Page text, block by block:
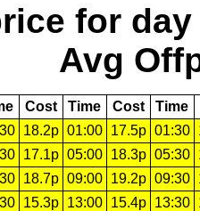
for day
Avg
Cost Time Cost Time
18.2p 01:00 17.5p 01:30
17.1p 05:00 18.3p 05:30
18.7p 09:00 19.2p 09:30
15.3p 13:00 15.4p 13:30